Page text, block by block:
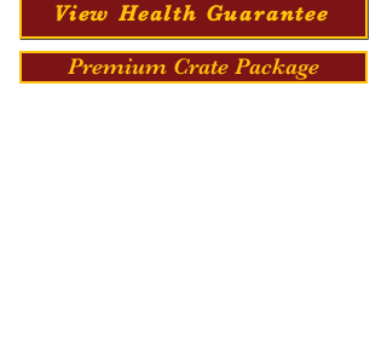
View Health Guarantee
Premium Crate Package